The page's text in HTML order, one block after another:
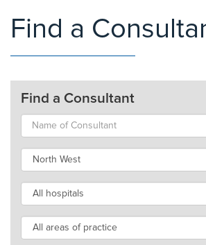
Find a
Find a Consultant